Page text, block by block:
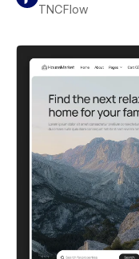
TNCFlow